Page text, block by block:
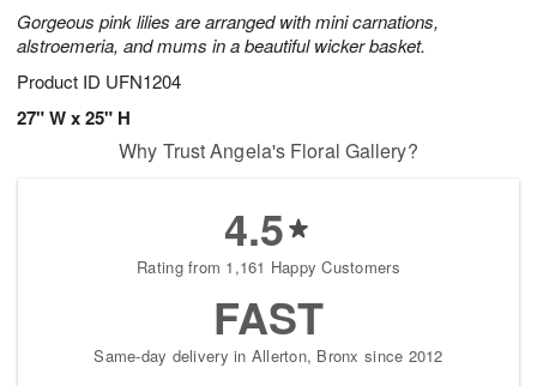
Gorgeous pink lilies are arranged with mini carnations,
alstroemeria, and mums in a beautiful wicker basket.
Product ID UFN1204
27" W x 25" H
Why Trust Angela's Floral Gallery?
4.5
Rating from 1,161 Happy Customers
FAST
Same-day delivery in Allerton, Bronx since 2012